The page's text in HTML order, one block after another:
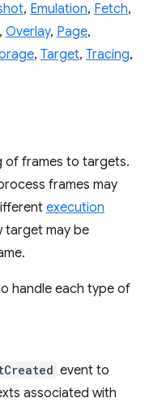
, Emulation, Fetch,
, Overlay, Page,
, Target, Tracing,
of frames to targets.
frames may
execution
target may be
handle each type of
event to
associated with